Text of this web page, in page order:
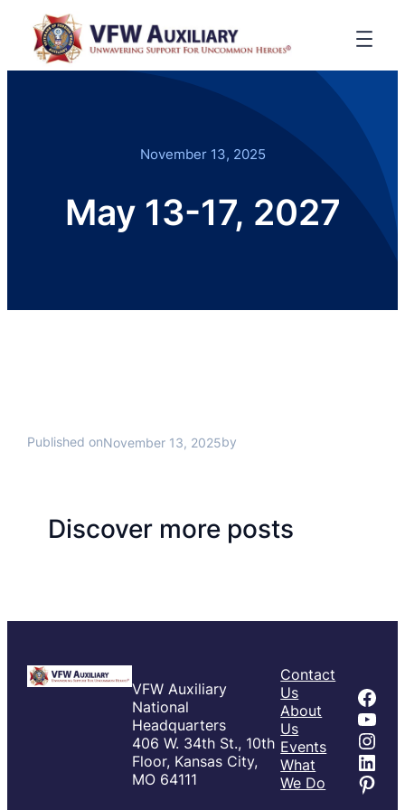
November 13, 2025
May 13-17, 2027
Published onNovember 13, 2025by
Discover more posts
VFW Auxiliary
National
Headquarters
406 W. 34th St., 10th
Floor, Kansas City,
MO 64111
Contact
Us
About
Us
Events
What
We Do